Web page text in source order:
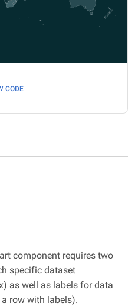
CODE
component requires two
specific dataset
as well as labels for data
row with labels).